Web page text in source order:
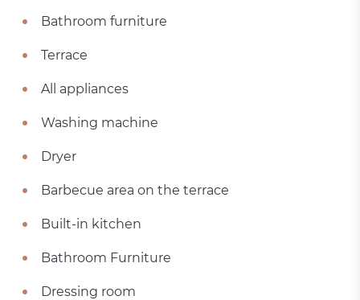
Bathroom furniture
Terrace
All appliances
Washing machine
Dryer
Barbecue area on the terrace
Built-in kitchen
Bathroom Furniture
Dressing room